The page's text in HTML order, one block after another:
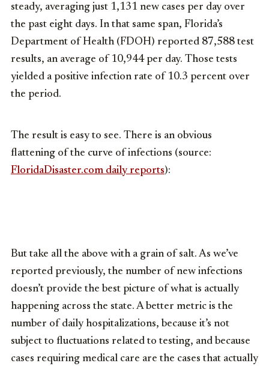
steady, averaging just 1,131 new cases per day over
the past eight days. In that same span, Florida’s
Department of Health (FDOH) reported 87,588 test
results, an average of 10,944 per day. Those tests
yielded a positive infection rate of 10.3 percent over
the period.
The result is easy to see. There is an obvious
flattening of the curve of infections (source:
FloridaDisaster.com daily reports):
But take all the above with a grain of salt. As we’ve
reported previously, the number of new infections
doesn’t provide the best picture of what is actually
happening across the state. A better metric is the
number of daily hospitalizations, because it’s not
subject to fluctuations related to testing, and because
cases requiring medical care are the cases that actually